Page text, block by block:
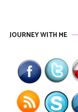
JOURNEY WITH ME